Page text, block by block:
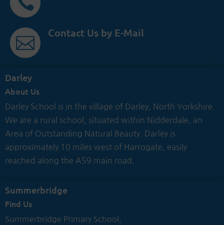

Contact Us by E-Mail
Darley
About Us
Darley School is in the village of Darley, North Yorkshire.
We are a rural school, situated within Nidderdale, an
Area of Outstanding Natural Beauty. Darley is
approximately 10 miles west of Harrogate, easily
reached along the A59 main road.
Summerbridge
Find Us
Summerbridge Primary School,